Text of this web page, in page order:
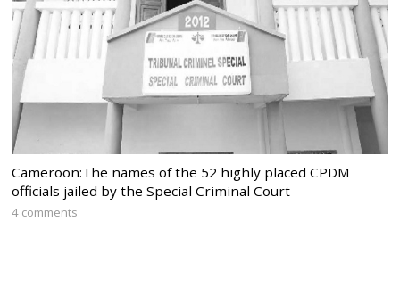
Cameroon:The names of the 52 highly placed CPDM
officials jailed by the Special Criminal Court
4 comments